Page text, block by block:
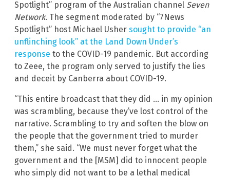
Spotlight” program of the Australian channel Seven
Network. The segment moderated by “7News
Spotlight” host Michael Usher sought to provide “an
unflinching look” at the Land Down Under’s
response to the COVID-19 pandemic. But according
to Zeee, the program only served to justify the lies
and deceit by Canberra about COVID-19.
“This entire broadcast that they did … in my opinion
was scrambling, because they’ve lost control of the
narrative. Scrambling to try and soften the blow on
the people that the government tried to murder
them,” she said. “We must never forget what the
government and the [MSM] did to innocent people
who simply did not want to be a lethal medical